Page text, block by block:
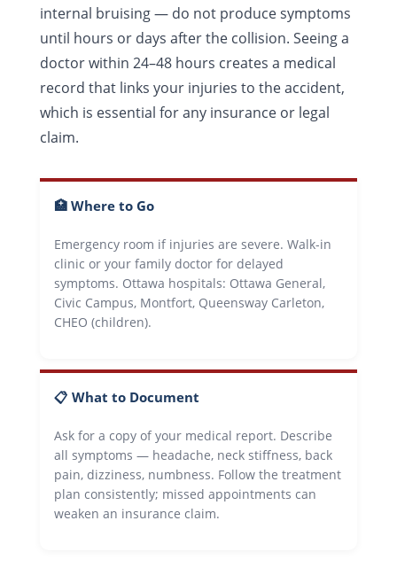
internal bruising — do not produce symptoms
until hours or days after the collision. Seeing a
doctor within 24–48 hours creates a medical
record that links your injuries to the accident,
which is essential for any insurance or legal
claim.
🏥 Where to Go
Emergency room if injuries are severe. Walk-in
clinic or your family doctor for delayed
symptoms. Ottawa hospitals: Ottawa General,
Civic Campus, Montfort, Queensway Carleton,
CHEO (children).
📋 What to Document
Ask for a copy of your medical report. Describe
all symptoms — headache, neck stiffness, back
pain, dizziness, numbness. Follow the treatment
plan consistently; missed appointments can
weaken an insurance claim.